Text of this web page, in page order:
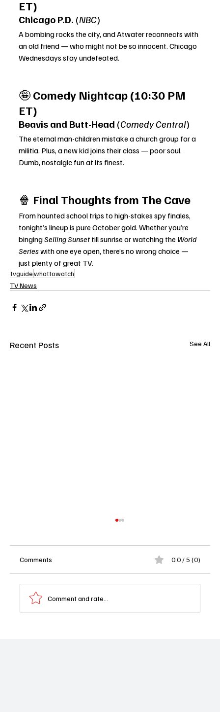
ET)
Chicago P.D. (NBC)
A bombing rocks the city, and Atwater reconnects with
an old friend — who might not be so innocent. Chicago
Wednesdays stay undefeated.
🤪 Comedy Nightcap (10:30 PM
ET)
Beavis and Butt-Head (Comedy Central)
The eternal man-children mistake a church group for a
militia. Plus, a new kid joins their class — poor soul.
Dumb, nostalgic fun at its finest.
🍿 Final Thoughts from The Cave
From haunted school trips to high-stakes spy finales,
tonight’s lineup is pure October gold. Whether you’re
binging Selling Sunset till sunrise or watching the World
Series with one eye open, there’s no wrong choice —
just plenty of great TV.
tvguidewhattowatch
TV News
Recent Posts See All
Comments 0.0 / 5 (0)
Comment and rate...